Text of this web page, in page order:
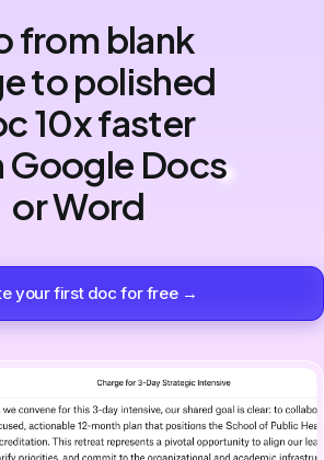
from blank
to polished
10x faster
Google Docs
or Word
your first doc for free →